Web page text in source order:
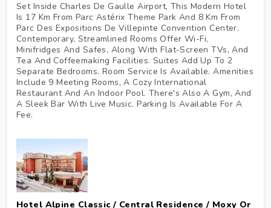
Set Inside Charles De Gaulle Airport, This Modern Hotel
Is 17 Km From Parc Astérix Theme Park And 8 Km From
Parc Des Expositions De Villepinte Convention Center.
Contemporary, Streamlined Rooms Offer Wi-Fi,
Minifridges And Safes, Along With Flat-Screen TVs, And
Tea And Coffeemaking Facilities. Suites Add Up To 2
Separate Bedrooms. Room Service Is Available. Amenities
Include 9 Meeting Rooms, A Cozy International
Restaurant And An Indoor Pool. There's Also A Gym, And
A Sleek Bar With Live Music. Parking Is Available For A
Fee.
Hotel Alpine Classic / Central Residence / Moxy Or